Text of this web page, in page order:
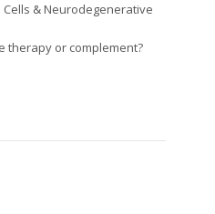
Cells & Neurodegenerative
therapy or complement?